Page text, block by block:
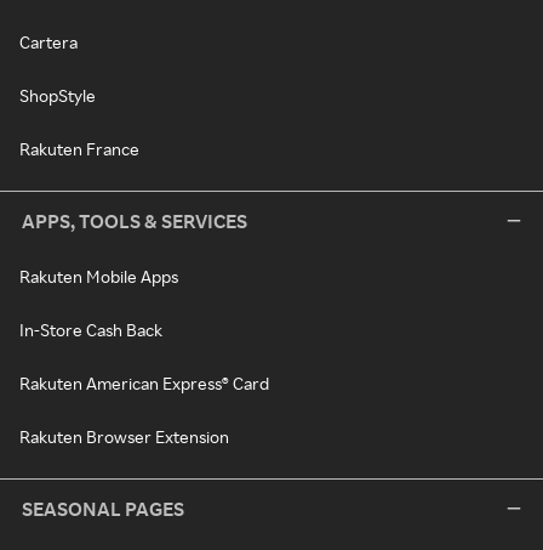
Cartera
ShopStyle
Rakuten France
APPS, TOOLS & SERVICES
Rakuten Mobile Apps
In-Store Cash Back
Rakuten American Express® Card
Rakuten Browser Extension
SEASONAL PAGES